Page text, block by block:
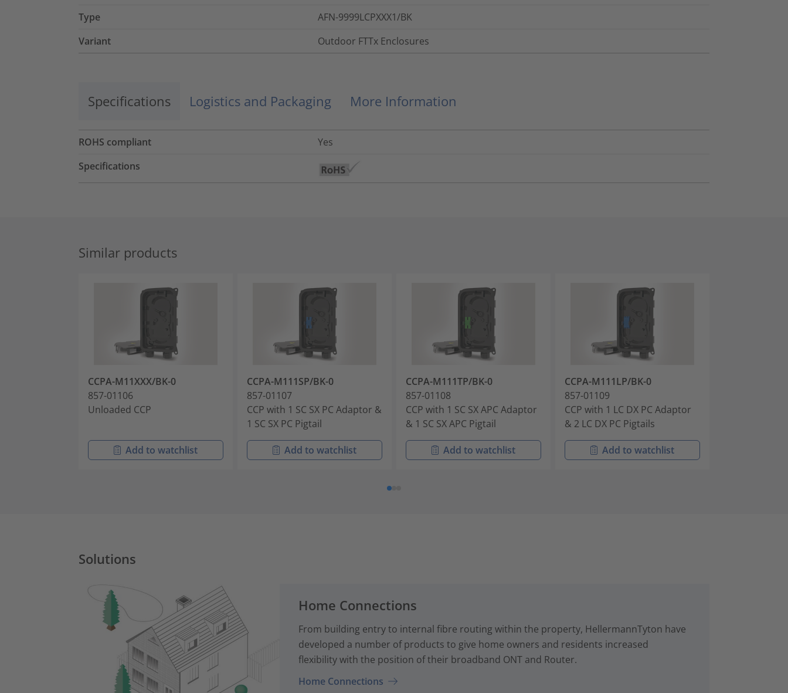
Type
AFN-9999LCPXXX1/BK
Variant
Outdoor FTTx Enclosures
Specifications Logistics and Packaging More Information
ROHS compliant
Yes
Specifications
Similar products
CCPA-M11XXX/BK-0
857-01106
Unloaded CCP
Add to watchlist
CCPA-M111SP/BK-0
857-01107
CCP with 1 SC SX PC Adaptor &
1 SC SX PC Pigtail
Add to watchlist
CCPA-M111TP/BK-0
857-01108
CCP with 1 SC SX APC Adaptor
& 1 SC SX APC Pigtail
Add to watchlist
CCPA-M111LP/BK-0
857-01109
CCP with 1 LC DX PC Adaptor
& 2 LC DX PC Pigtails
Add to watchlist
Solutions
Home Connections
From building entry to internal fibre routing within the property, HellermannTyton have
developed a number of products to give home owners and residents increased
flexibility with the position of their broadband ONT and Router.
Home Connections